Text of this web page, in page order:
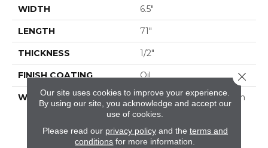
WIDTH 6.5"
LENGTH 71"
THICKNESS 1/2"
FINISH COATING Oil
WARRANTY
50 Year Residential Finish
Warranty | 5 Year
Warranty | Lifetime
Structural Warranty
Our site uses cookies to improve your experience.
By using our site, you acknowledge and accept our
use of cookies.
Please read our privacy policyand the terms and
conditions for more information.
Close